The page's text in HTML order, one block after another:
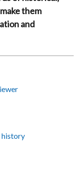
them
and
history